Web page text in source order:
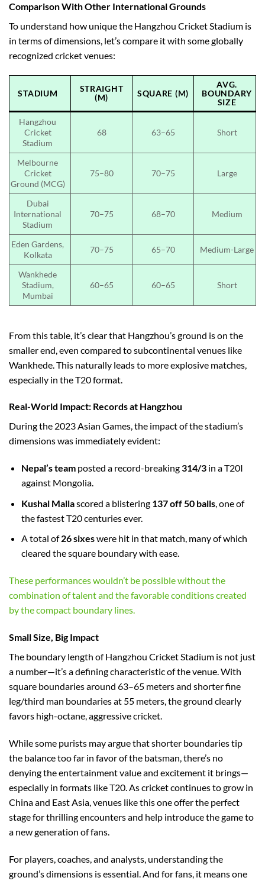
Comparison With Other International Grounds
To understand how unique the Hangzhou Cricket Stadium is
in terms of dimensions, let’s compare it with some globally
recognized cricket venues:
STADIUM
STRAIGHT
(M)
SQUARE (M)
AVG.
BOUNDARY
SIZE
Hangzhou
Cricket
Stadium
68 63–65 Short
Melbourne
Cricket
Ground (MCG)
75–80 70–75 Large
Dubai
International
Stadium
70–75 68–70 Medium
Eden Gardens,
Kolkata
70–75 65–70 Medium-Large
Wankhede
Stadium,
Mumbai
60–65 60–65 Short
From this table, it’s clear that Hangzhou’s ground is on the
smaller end, even compared to subcontinental venues like
Wankhede. This naturally leads to more explosive matches,
especially in the T20 format.
Real-World Impact: Records at Hangzhou
During the 2023 Asian Games, the impact of the stadium’s
dimensions was immediately evident:
Nepal’s teamposted a record-breaking314/3in a T20I
against Mongolia.
Kushal Mallascored a blistering 137 off 50 balls, one of
the fastest T20 centuries ever.
A total of26 sixeswere hit in that match, many of which
cleared the square boundary with ease.
These performances wouldn’t be possible without the
combination of talent and the favorable conditions created
by the compact boundary lines.
Small Size, Big Impact
The boundary length of Hangzhou Cricket Stadium is not just
a number—it’s a defining characteristic of the venue. With
square boundaries around 63–65 meters and shorter fine
leg/third man boundaries at 55 meters, the ground clearly
favors high-octane, aggressive cricket.
While some purists may argue that shorter boundaries tip
the balance too far in favor of the batsman, there’s no
denying the entertainment value and excitement it brings—
especially in formats like T20. As cricket continues to grow in
China and East Asia, venues like this one offer the perfect
stage for thrilling encounters and help introduce the game to
a new generation of fans.
For players, coaches, and analysts, understanding the
ground’s dimensions is essential. And for fans, it means one